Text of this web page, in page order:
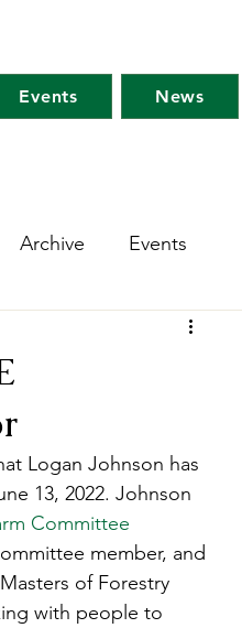
Events News
Archive Events
Forests For Maine's Future
Climate-Smart Forestry
Logan Johnson has
13, 2022. Johnson
Committee
member, and
of Forestry
with people to